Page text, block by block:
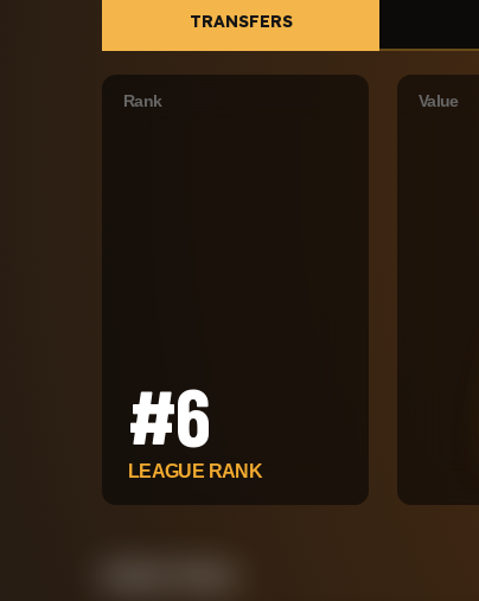
TRANSFERS
Rank
#6
LEAGUE RANK
Value